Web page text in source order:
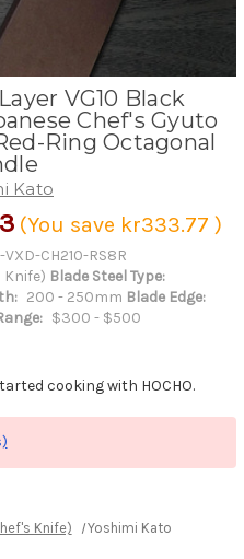
VG10 Black
Chef's Gyuto
Ring Octagonal
Kato
(You save kr333.77 )
VXD-CH210-RS8R
Knife) Blade Steel Type:
200 - 250mm Blade Edge:
$300 - $500
cooking with HOCHO.
Knife) Yoshimi Kato 63 Layer